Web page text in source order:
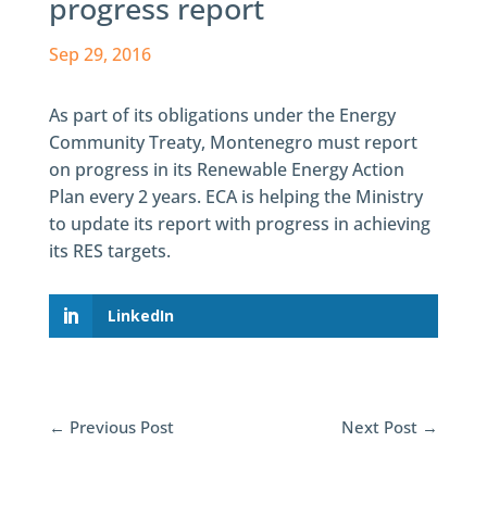
progress report
Sep 29, 2016
As part of its obligations under the Energy
Community Treaty, Montenegro must report
on progress in its Renewable Energy Action
Plan every 2 years. ECA is helping the Ministry
to update its report with progress in achieving
its RES targets.
LinkedIn
← Previous Post Next Post →